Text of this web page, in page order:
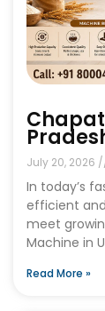
July 20, 2026
In today’s
efficient
meet
Machine in
Read More »